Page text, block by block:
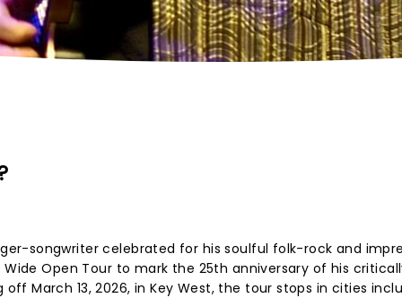
songwriter celebrated for his soulful folk-rock and
Open Tour to mark the 25th anniversary of his
March 13, 2026, in Key West, the tour stops in cities